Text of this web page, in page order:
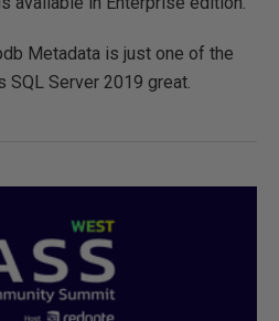
Metadata is just one of the
SQL Server 2019 great.